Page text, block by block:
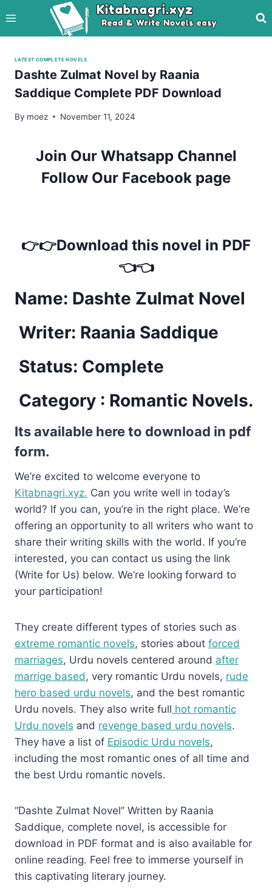
to
content
LATEST COMPLETE NOVELS
Dashte Zulmat Novel by Raania
Saddique Complete PDF Download
By moez November 11, 2024
Join Our Whatsapp Channel
Follow Our Facebook page
👉👉Download this novel in PDF
👈👈
Name: Dashte Zulmat Novel
Writer: Raania Saddique
Status: Complete
Category : Romantic Novels.
Its available here to download in pdf
form.
We’re excited to welcome everyone to
Kitabnagri.xyz. Can you write well in today’s
world? If you can, you’re in the right place. We’re
offering an opportunity to all writers who want to
share their writing skills with the world. If you’re
interested, you can contact us using the link
(Write for Us) below. We’re looking forward to
your participation!
They create different types of stories such as
extreme romantic novels, stories about forced
marriages, Urdu novels centered around after
marrige based , very romantic Urdu novels, rude
hero based urdu novels, and the best romantic
Urdu novels. They also write full hot romantic
Urdu novels and revenge based urdu novels.
They have a list of Episodic Urdu novels,
including the most romantic ones of all time and
the best Urdu romantic novels.
“Dashte Zulmat Novel” Written by Raania
Saddique, complete novel, is accessible for
download in PDF format and is also available for
online reading. Feel free to immerse yourself in
this captivating literary journey.